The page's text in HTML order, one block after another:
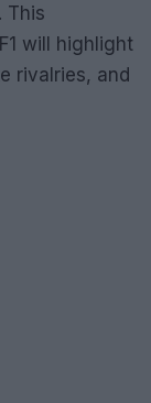
This
will highlight
rivalries, and